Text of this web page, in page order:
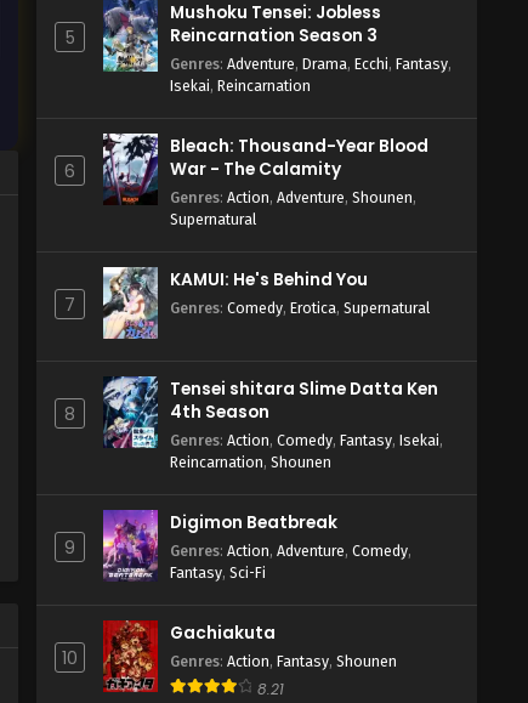
5
Mushoku Tensei: Jobless
Reincarnation Season 3
Genres: Adventure, Drama, Ecchi, Fantasy,
Isekai, Reincarnation
6
Bleach: Thousand-Year Blood
War - The Calamity
Genres: Action, Adventure, Shounen,
Supernatural
7
KAMUI: He's Behind You
Genres: Comedy, Erotica, Supernatural
8
Tensei shitara Slime Datta Ken
4th Season
Genres: Action, Comedy, Fantasy, Isekai,
Reincarnation, Shounen
9
Digimon Beatbreak
Genres: Action, Adventure, Comedy,
Fantasy, Sci-Fi
10
Gachiakuta
Genres: Action, Fantasy, Shounen
8.21